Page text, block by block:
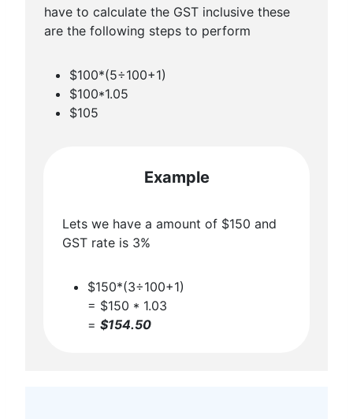
have to calculate the GST inclusive these
are the following steps to perform
$100*(5÷100+1)
$100*1.05
$105
Example
Lets we have a amount of $150 and
GST rate is 3%
$150*(3÷100+1)
= $150 * 1.03
= $154.50